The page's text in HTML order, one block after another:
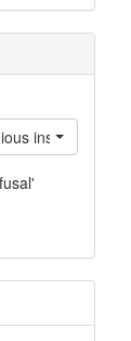
institutions